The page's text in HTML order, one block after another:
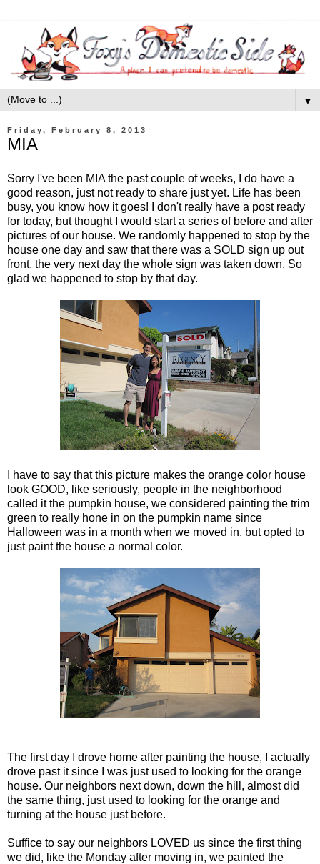
▼
Friday, February 8, 2013
MIA
Sorry I've been MIA the past couple of weeks, I do have a
good reason, just not ready to share just yet. Life has been
busy, you know how it goes! I don't really have a post ready
for today, but thought I would start a series of before and after
pictures of our house. We randomly happened to stop by the
house one day and saw that there was a SOLD sign up out
front, the very next day the whole sign was taken down. So
glad we happened to stop by that day.
I have to say that this picture makes the orange color house
look GOOD, like seriously, people in the neighborhood
called it the pumpkin house, we considered painting the trim
green to really hone in on the pumpkin name since
Halloween was in a month when we moved in, but opted to
just paint the house a normal color.
The first day I drove home after painting the house, I actually
drove past it since I was just used to looking for the orange
house. Our neighbors next down, down the hill, almost did
the same thing, just used to looking for the orange and
turning at the house just before.
Suffice to say our neighbors LOVED us since the first thing
we did, like the Monday after moving in, we painted the